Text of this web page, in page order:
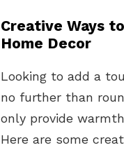
Creative Ways
Home Decor
Looking to add a
no further than
only provide
Here are some